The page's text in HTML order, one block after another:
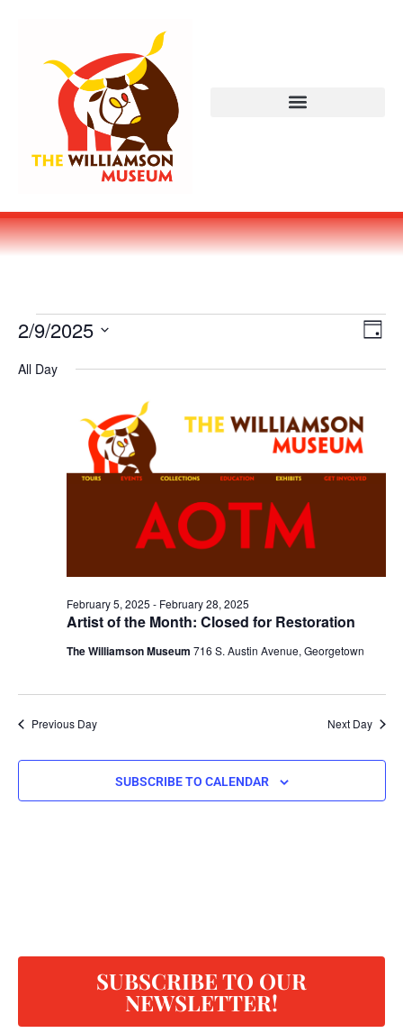
DAY
2/9/2025
date.
All Day
Artist of the Month: Closed for Restoration
February 5, 2025 - February 28, 2025
The Williamson Museum 716 S. Austin Avenue, Georgetown
Previous Day Next Day
SUBSCRIBE TO CALENDAR
SUBSCRIBE TO OUR
NEWSLETTER!